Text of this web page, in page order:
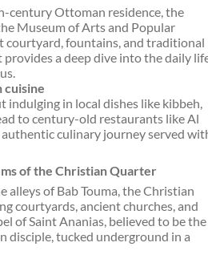
century Ottoman residence, the
Museum of Arts and Popular
courtyard, fountains, and traditional
provides a deep dive into the daily
cuisine
in local dishes like kibbeh,
to century-old restaurants like Al
culinary journey served
of the Christian Quarter
alleys of Bab Touma, the Christian
courtyards, ancient churches, and
of Saint Ananias, believed to be the
disciple, tucked underground in a